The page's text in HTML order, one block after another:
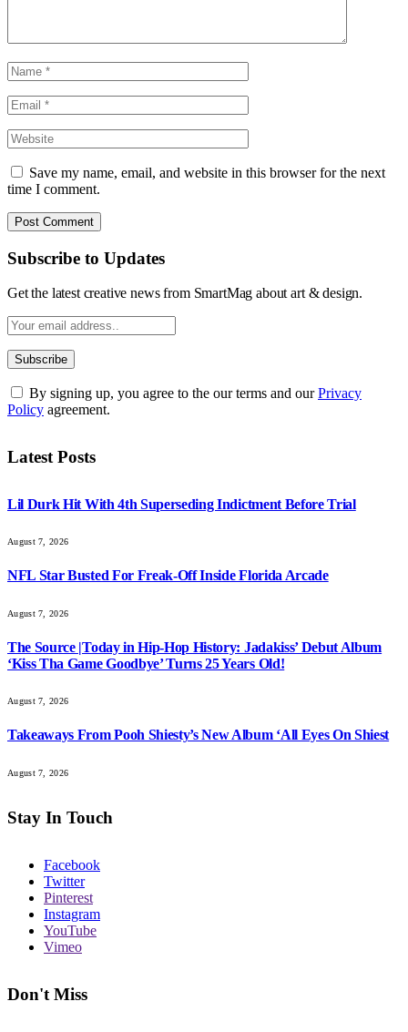
Save my name, email, and website in this browser for the next
time I comment.
Subscribe to Updates
Get the latest creative news from SmartMag about art & design.
By signing up, you agree to the our terms and ourPrivacy
Policy agreement.
Latest Posts
Lil Durk Hit With 4th Superseding Indictment Before Trial
August 7, 2026
NFL Star Busted For Freak-Off Inside Florida Arcade
August 7, 2026
The Source |Today in Hip-Hop History: Jadakiss’ Debut Album
‘Kiss Tha Game Goodbye’ Turns 25 Years Old!
August 7, 2026
Takeaways From Pooh Shiesty’s New Album ‘All Eyes On Shiest
August 7, 2026
Stay In Touch
Facebook
Twitter
Pinterest
Instagram
YouTube
Vimeo
Don't Miss